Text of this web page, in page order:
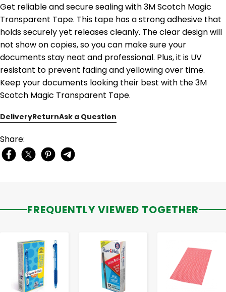
Get reliable and secure sealing with 3M Scotch Magic
Transparent Tape. This tape has a strong adhesive that
holds securely yet releases cleanly. The clear design will
not show on copies, so you can make sure your
documents stay neat and professional. Plus, it is UV
resistant to prevent fading and yellowing over time.
Keep your documents looking their best with the 3M
Scotch Magic Transparent Tape.
DeliveryReturnAsk a Question
Share:
FREQUENTLY VIEWED TOGETHER
- + - +